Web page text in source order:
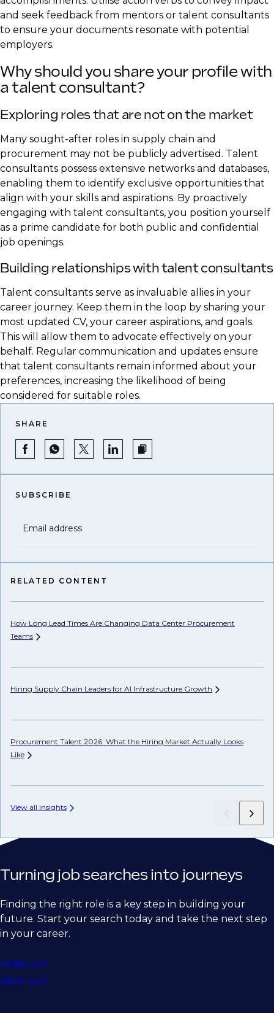
and seek feedback from mentors or talent consultants
to ensure your documents resonate with potential
employers.
Why should you share your profile with
a talent consultant?
Exploring roles that are not on the market
Many sought-after roles in supply chain and
procurement may not be publicly advertised. Talent
consultants possess extensive networks and databases,
enabling them to identify exclusive opportunities that
align with your skills and aspirations. By proactively
engaging with talent consultants, you position yourself
as a prime candidate for both public and confidential
job openings.
Building relationships with talent consultants
Talent consultants serve as invaluable allies in your
career journey. Keep them in the loop by sharing your
most updated CV, your career aspirations, and goals.
This will allow them to advocate effectively on your
behalf. Regular communication and updates ensure
that talent consultants remain informed about your
preferences, increasing the likelihood of being
considered for suitable roles.
SHARE
SUBSCRIBE
Email address
RELATED CONTENT
How Long Lead Times Are Changing Data Center Procurement
Teams
Hiring Supply Chain Leaders for AI Infrastructure Growth
Procurement Talent 2026: What the Hiring Market Actually Looks
Like
View all insights
Turning job searches into journeys
Finding the right role is a key step in building your
future. Start your search today and take the next step
in your career.
Register CV
Search jobs